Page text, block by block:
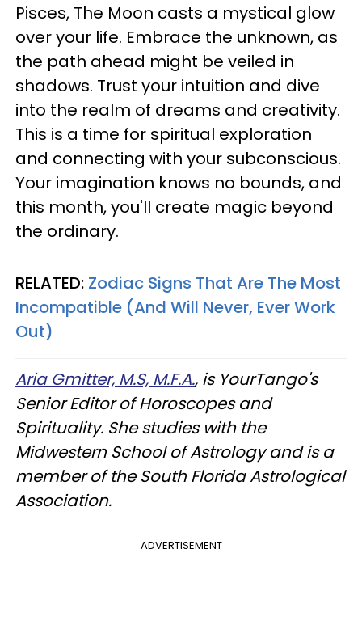
Pisces, The Moon casts a mystical glow
over your life. Embrace the unknown, as
the path ahead might be veiled in
shadows. Trust your intuition and dive
into the realm of dreams and creativity.
This is a time for spiritual exploration
and connecting with your subconscious.
Your imagination knows no bounds, and
this month, you'll create magic beyond
the ordinary.
RELATED: Zodiac Signs That Are The Most
Incompatible (And Will Never, Ever Work
Out)
Aria Gmitter, M.S, M.F.A., is YourTango's
Senior Editor of Horoscopes and
Spirituality. She studies with the
Midwestern School of Astrology and is a
member of the South Florida Astrological
Association.
ADVERTISEMENT